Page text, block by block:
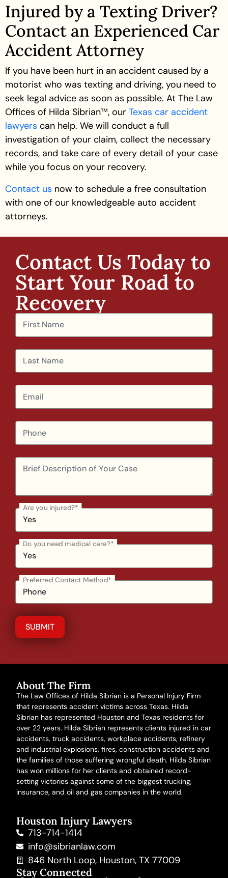
Injured by a Texting Driver?
Contact an Experienced Car
Accident Attorney
If you have been hurt in an accident caused by a
motorist who was texting and driving, you need to
seek legal advice as soon as possible. At The Law
Offices of Hilda Sibrian™, our Texas car accident
lawyers can help. We will conduct a full
investigation of your claim, collect the necessary
records, and take care of every detail of your case
while you focus on your recovery.
Contact us now to schedule a free consultation
with one of our knowledgeable auto accident
attorneys.
Contact Us Today to
Start Your Road to
Recovery​
Are you injured?*
Do you need medical care?*
Preferred Contact Method*
About The Firm
The Law Offices of Hilda Sibrian is a Personal Injury Firm
that represents accident victims across Texas. Hilda
Sibrian has represented Houston and Texas residents for
over 22 years. Hilda Sibrian represents clients injured incar
accidents,truck accidents,workplace accidents, refinery
and industrial explosions,fires,construction accidents and
the families of those sufferingwrongful death. Hilda Sibrian
has won millions for her clients and obtained record-
setting victories against some of the biggest trucking,
insurance, and oil and gas companies in the world.
Houston Injury Lawyers
713-714-1414
info@sibrianlaw.com
846 North Loop, Houston, TX 77009
Stay Connected